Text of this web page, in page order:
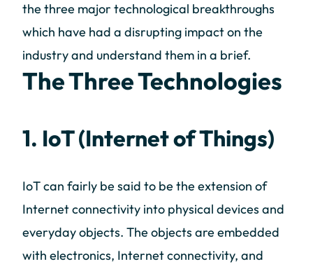
the three major technological breakthroughs
which have had a disrupting impact on the
industry and understand them in a brief.
The Three Technologies
1. IoT (Internet of Things)
IoT can fairly be said to be the extension of
Internet connectivity into physical devices and
everyday objects. The objects are embedded
with electronics, Internet connectivity, and